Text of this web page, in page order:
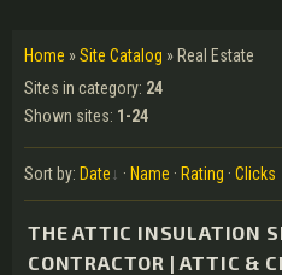
Home »Site Catalog » Real Estate
Sites in category: 24
Shown sites: 1-24
Sort by: Date · Name · Rating · Clicks
THE ATTIC INSULATION
CONTRACTOR | ATTIC &